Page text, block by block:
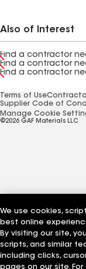
Also of Interest
Find a contractor
Find a contractor
Find a contractor
Terms of Use
Supplier Code of
Manage Cookie
©2026 GAF Materials LLC
We use cookies,
best online
By visiting our site,
scripts, and similar
including clicks,
pages on our site.